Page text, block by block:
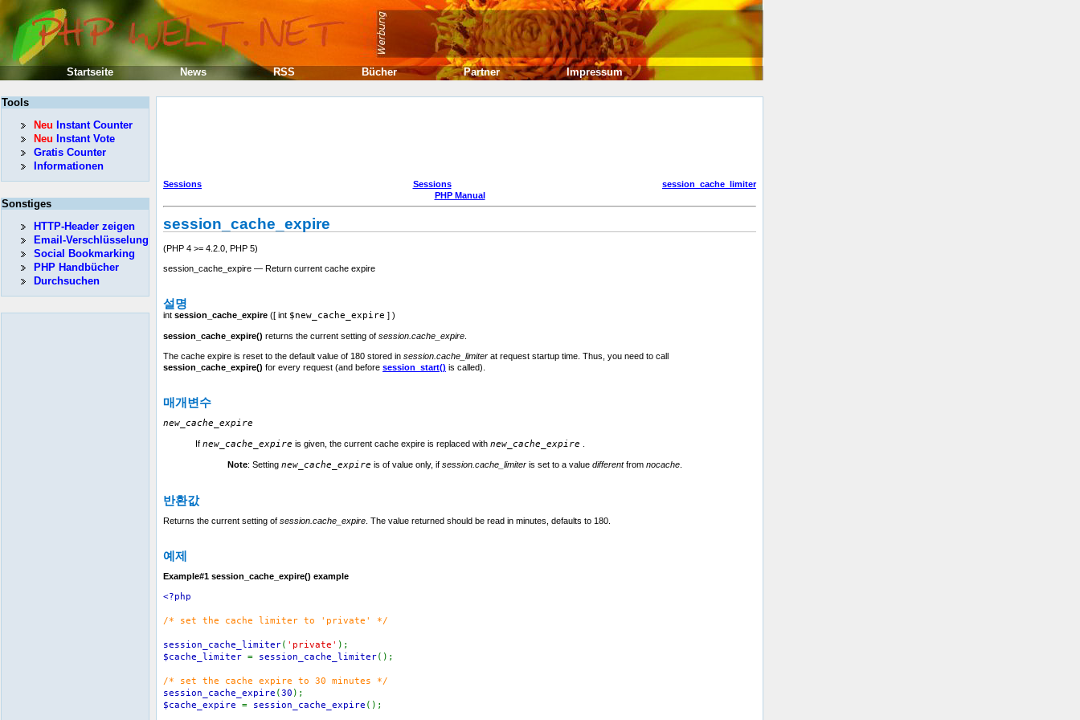
Sessions session_cache_limiter
Sessions
PHP Manual
session_cache_expire
(PHP 4 >= 4.2.0, PHP 5)
session_cache_expire — Return current cache expire
설명
int session_cache_expire ([ int $new_cache_expire ] )
session_cache_expire() returns the current setting of session.cache_expire
The cache expire is reset to the default value of 180 stored in session.cache_limiter at request startup time. Thus, you need to call
session_cache_expire() for every request (and before session_start() is called).
매개변수
new_cache_expire
If new_cache_expire is given, the current cache expire is replaced with new_cache_expire
Note: Setting new_cache_expire is of value only, if session.cache_limiter is set to a value differentfrom nocache
반환값
Returns the current setting of session.cache_expire . The value returned should be read in minutes, defaults to 180.
예제
Example#1 session_cache_expire() example
<?php
/* set the cache limiter to 'private' */
session_cache_limiter( 'private' );
$cache_limiter = session_cache_limiter();
/* set the cache expire to 30 minutes */
session_cache_expire (30 );
$cache_expire = session_cache_expire ();
Tools
Neu Instant Counter
Neu Instant Vote
Gratis Counter
Informationen
Sonstiges
HTTP-Header zeigen
Email-Verschlüsselung
Social Bookmarking
PHP Handbücher
Durchsuchen
Startseite News RSS Bücher Partner Impressum